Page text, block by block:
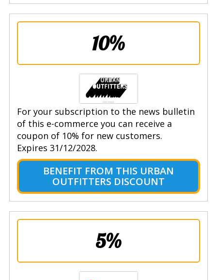
10%
For your subscription to the news bulletin
of this e-commerce you can receive a
coupon of 10% for new customers.
Expires 31/12/2028.
BENEFIT FROM THIS URBAN
OUTFITTERS DISCOUNT
5%